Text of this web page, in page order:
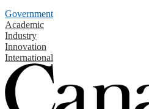
Government
Academic
Industry
Innovation
International